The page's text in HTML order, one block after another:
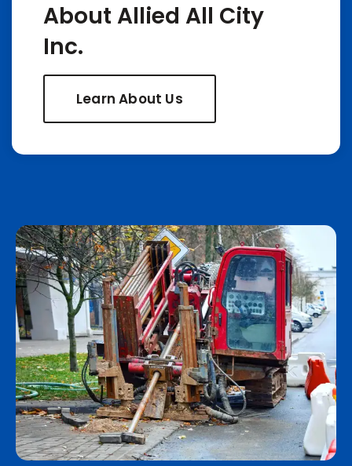
About Allied All City
Inc.
Learn About Us